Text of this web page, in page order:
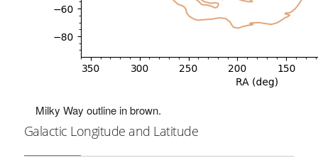
Milky Way outline in brown.
Galactic Longitude and Latitude